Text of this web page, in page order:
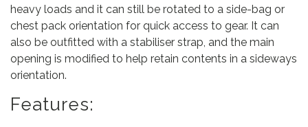
n
a
l
M
e
s
heavy loads and it can still be rotated to a side-bag or
chest pack orientation for quick access to gear. It can
also be outfitted with a stabiliser strap, and the main
opening is modified to help retain contents in a sideways
orientation.
Features: